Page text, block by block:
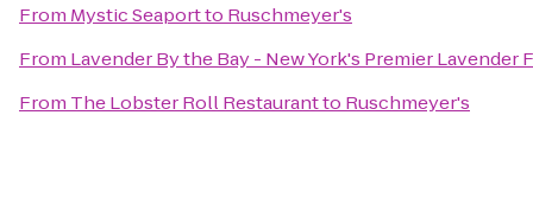
From Mystic Seaportto Ruschmeyer's
From Lavender By the Bay - New York's Premier Lavender
From The Lobster Roll Restaurantto Ruschmeyer's